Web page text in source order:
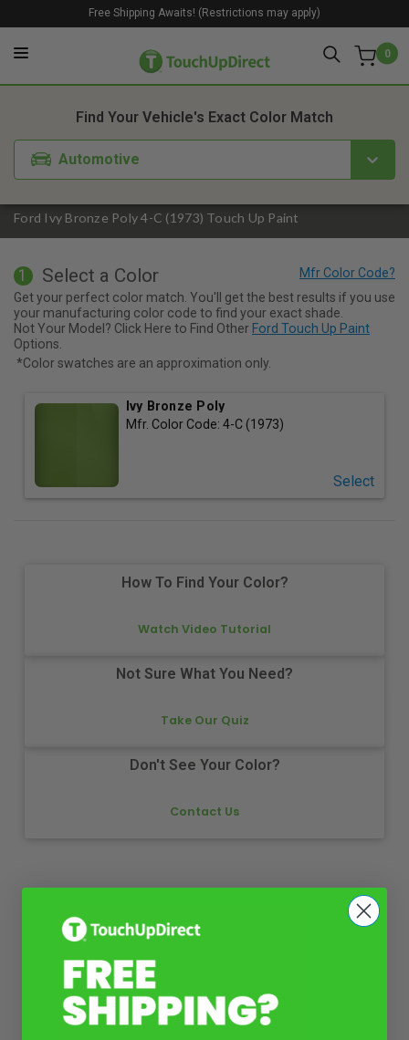
0
Free Shipping Awaits! (Restrictions may apply)
Ford Ivy Bronze Poly 4-C (1973) Touch Up Paint
Find Your Vehicle's Exact Color Match
Automotive
1. Color 2. Product
1 Select a Color
Get your perfect color match. You'll get the best results if you use
your manufacturing color code to find your exact shade.
Not Your Model? Click Here to Find Other Ford Touch Up Paint
Options.
*Color swatches are an approximation only.
Ivy Bronze Poly
Mfr. Color Code: 4-C (1973)
Select
How To Find Your Color?
Watch Video Tutorial
Not Sure What You Need?
Take Our Quiz
Don't See Your Color?
Contact Us